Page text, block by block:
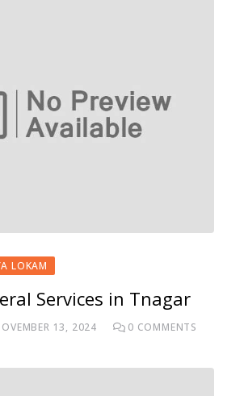
LOKAM
Services in Tnagar
13, 2024 0 COMMENTS